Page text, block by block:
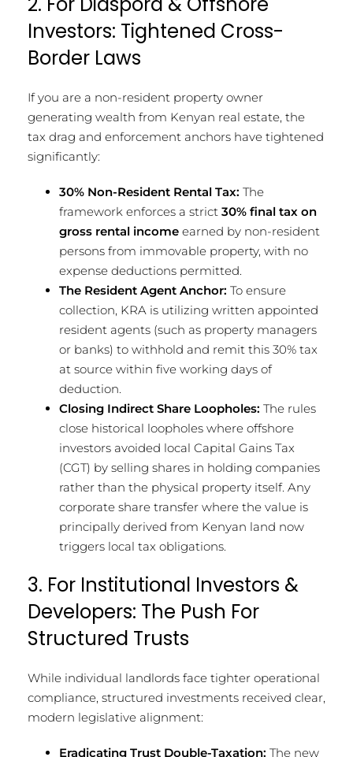
Investors: Tightened Cross-
Border Laws
If you are a non-resident property owner
generating wealth from Kenyan real estate, the
tax drag and enforcement anchors have tightened
significantly:
30% Non-Resident Rental Tax: The
framework enforces a strict 30% final tax on
gross rental income earned by non-resident
persons from immovable property, with no
expense deductions permitted.
The Resident Agent Anchor: To ensure
collection, KRA is utilizing written appointed
resident agents (such as property managers
or banks) to withhold and remit this 30% tax
at source within five working days of
deduction.
Closing Indirect Share Loopholes: The rules
close historical loopholes where offshore
investors avoided local Capital Gains Tax
(CGT) by selling shares in holding companies
rather than the physical property itself. Any
corporate share transfer where the value is
principally derived from Kenyan land now
triggers local tax obligations.
3. For Institutional Investors &
Developers: The Push For
Structured Trusts
While individual landlords face tighter operational
compliance, structured investments received clear,
modern legislative alignment:
Eradicating Trust Double-Taxation: The new